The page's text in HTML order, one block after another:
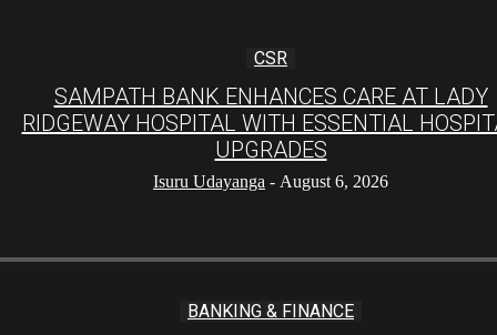
CSR
SAMPATH BANK ENHANCES CARE AT LADY
RIDGEWAY HOSPITAL WITH ESSENTIAL
UPGRADES
Isuru Udayanga - August 6, 2026
BANKING & FINANCE